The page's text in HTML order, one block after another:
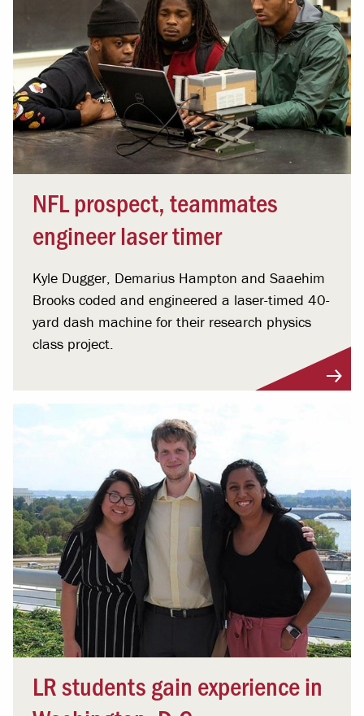
NFL prospect, teammates
engineer laser timer
Kyle Dugger, Demarius Hampton and Saaehim
Brooks coded and engineered a laser-timed 40-
yard dash machine for their research physics
class project.
LR students gain experience in